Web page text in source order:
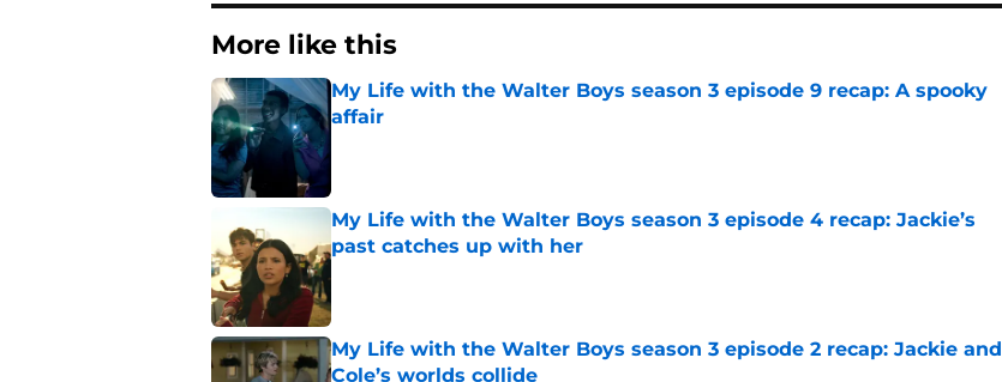
More like this
My Life with the Walter Boys season 3 episode 9 recap: A spooky
affair
My Life with the Walter Boys season 3 episode 4 recap: Jackie’s
past catches up with her
My Life with the Walter Boys season 3 episode 2 recap: Jackie and
Cole’s worlds collide